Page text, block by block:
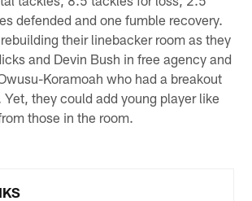
defended and one fumble recovery.
their linebacker room as they
and Devin Bush in free agency and
Koramoah who had a breakout
they could add young player like
those in the room.